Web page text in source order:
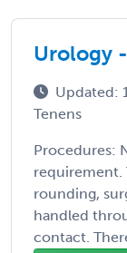
Urology
Updated:
Tenens
Procedures:
requirement.
rounding,
handled
contact.